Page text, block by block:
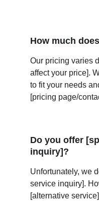
How much
Our pricing varies
affect your price].
to fit your needs
[pricing page/
Do you offer
inquiry]?
Unfortunately, we
service inquiry].
[alternative